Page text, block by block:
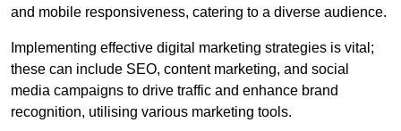
and mobile responsiveness, catering to a diverse audience.
Implementing effective digital marketing strategies is vital;
these can include SEO, content marketing, and social
media campaigns to drive traffic and enhance brand
recognition, utilising various marketing tools.